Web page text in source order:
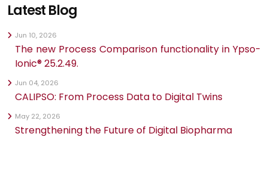
Latest Blog
Jun 10, 2026
The new Process Comparison functionality in Ypso-
Ionic® 25.2.49.
Jun 04, 2026
CALIPSO: From Process Data to Digital Twins
May 22, 2026
Strengthening the Future of Digital Biopharma